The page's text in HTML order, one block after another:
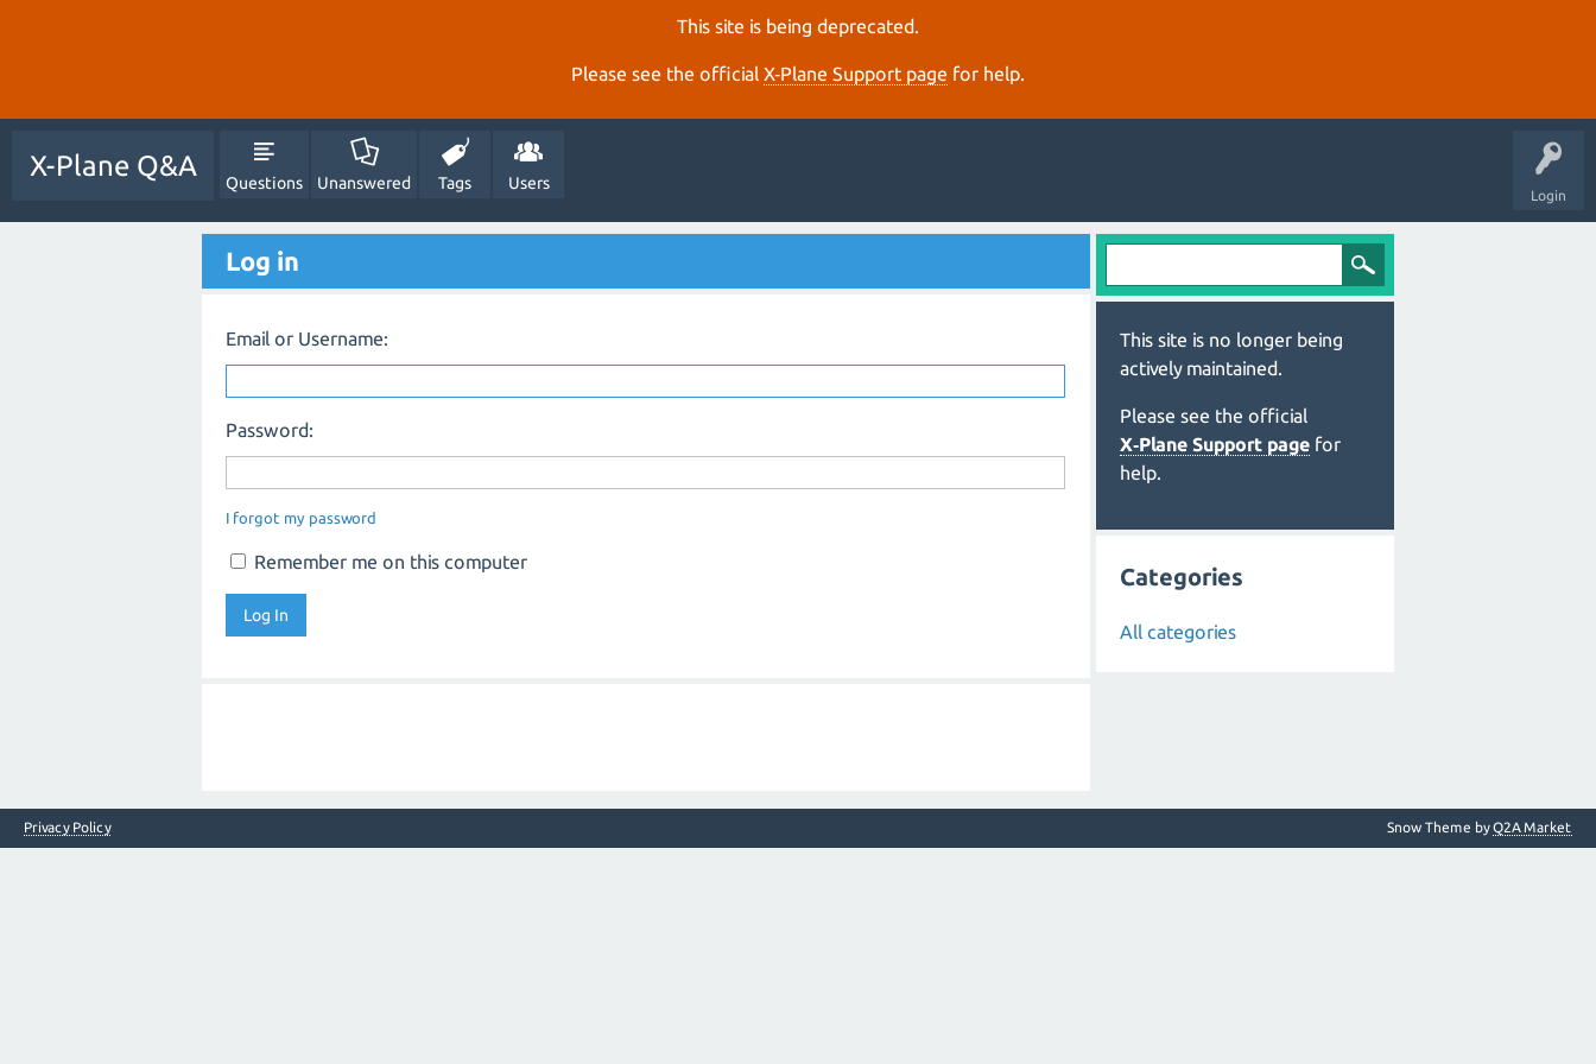
This site is being deprecated.
Please see the official X‑Plane Support page for help.
Login
X-Plane Q&A
Questions Unanswered Tags Users
Log in
Email or Username:
Password:
I forgot my password
Remember me on this computer
This site is no longer being
actively maintained.
Please see the official
X‑Plane Support page for
help.
Categories
All categories
Privacy Policy Snow Theme byQ2A Market